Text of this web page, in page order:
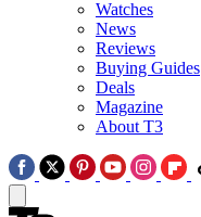
Watches
News
Reviews
Buying Guides
Deals
Magazine
About T3